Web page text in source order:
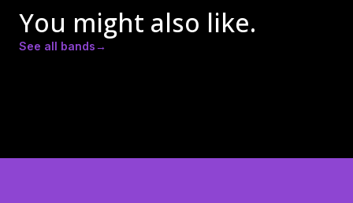
You might also like.
See all bands→